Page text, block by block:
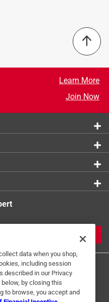
Learn More
Join Now
data when you shop,
including session
described in our Privacy
by closing this
to browse, you accept and